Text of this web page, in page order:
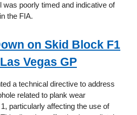
was poorly timed and indicative of
the FIA.
on Skid Block F1
Vegas GP
a technical directive to address
related to plank wear
particularly affecting the use of